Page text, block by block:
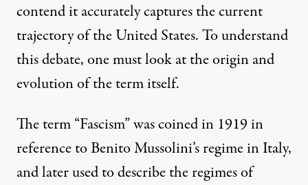
contend it accuratelycapturesthe current
trajectory of the United States. To understand
this debate, one must look at the origin and
evolution of the term itself.
The term “Fascism” was coined in 1919 in
reference to Benito Mussolini’s regime in Italy,
and later used to describe the regimes of